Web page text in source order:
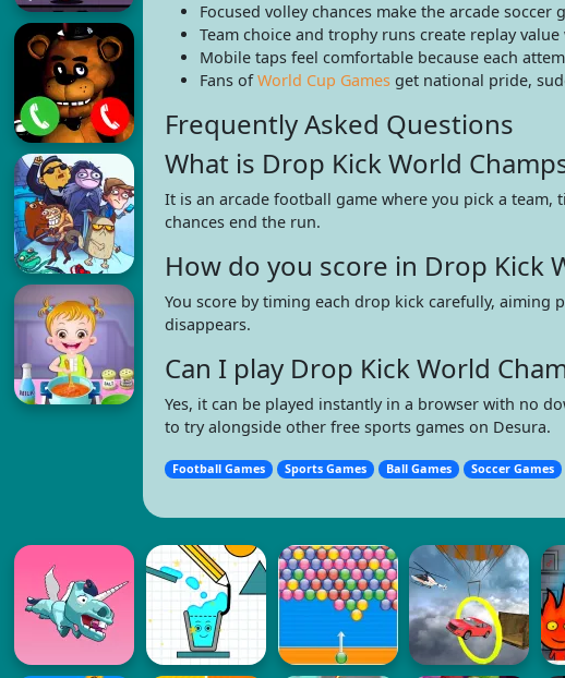
Focused volley chances make the arcade
Team choice and trophy runs create replay
Mobile taps feel comfortable because each
Fans ofWorld Cup Gamesget national pride,
Frequently Asked Questions
What is Drop Kick World
It is an arcade football game where you pick a
chances end the run.
How do you score in Drop Kick
You score by timing each drop kick carefully, aiming
disappears.
Can I play Drop Kick World
Yes, it can be played instantly in a browser with no
to try alongside other free sports games on Desura.
Football Games Sports Games Ball Games Soccer Games